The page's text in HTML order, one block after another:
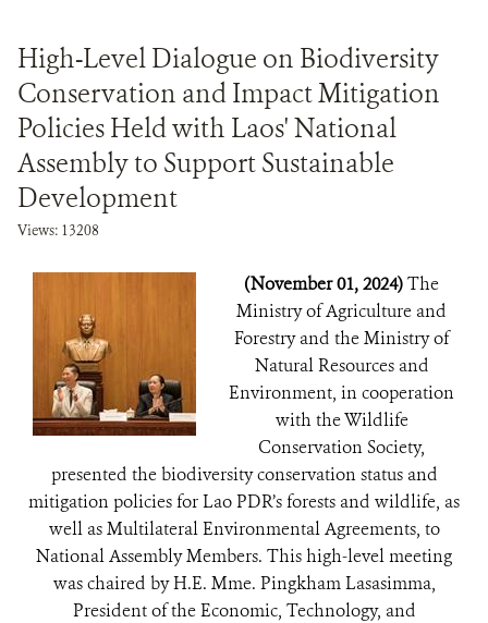
High-Level Dialogue on Biodiversity
Conservation and Impact Mitigation
Policies Held with Laos' National
Assembly to Support Sustainable
Development
Views: 13208
(November 01, 2024)The
Ministry of Agriculture and
Forestry and the Ministry of
Natural Resources and
Environment, in cooperation
with the Wildlife
Conservation Society,
presented the biodiversity conservation status and
mitigation policies for Lao PDR’s forests and wildlife, as
well as Multilateral Environmental Agreements, to
National Assembly Members. This high-level meeting
was chaired by H.E. Mme. Pingkham Lasasimma,
President of the Economic, Technology, and